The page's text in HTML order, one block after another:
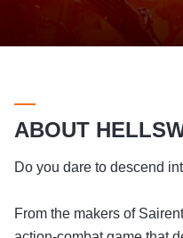
ABOUT
Do you dare to descend
From the makers of